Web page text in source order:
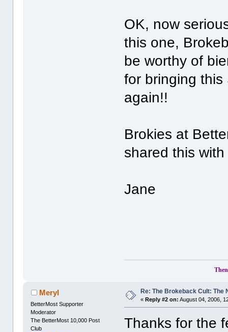
OK, now
this one,
be worthy of
for bringing this
again!!
Brokies at
shared this
Jane
Meryl
BetterMost Supporter
Moderator
The BetterMost 10,000 Post
Club
Re: The Brokeback Cult: The
«Reply #2 on: August 04, 2006,
Thanks for the